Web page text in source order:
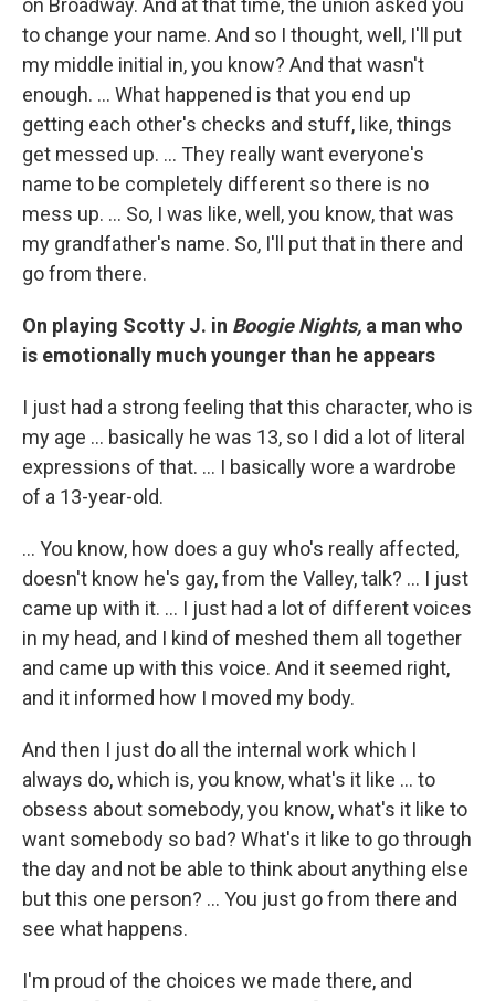
on Broadway. And at that time, the union asked you
to change your name. And so I thought, well, I'll put
my middle initial in, you know? And that wasn't
enough. ... What happened is that you end up
getting each other's checks and stuff, like, things
get messed up. ... They really want everyone's
name to be completely different so there is no
mess up. ... So, I was like, well, you know, that was
my grandfather's name. So, I'll put that in there and
go from there.
On playing Scotty J. in Boogie Nights, a man who
is emotionally much younger than he appears
I just had a strong feeling that this character, who is
my age ... basically he was 13, so I did a lot of literal
expressions of that. ... I basically wore a wardrobe
of a 13-year-old.
... You know, how does a guy who's really affected,
doesn't know he's gay, from the Valley, talk? ... I just
came up with it. ... I just had a lot of different voices
in my head, and I kind of meshed them all together
and came up with this voice. And it seemed right,
and it informed how I moved my body.
And then I just do all the internal work which I
always do, which is, you know, what's it like ... to
obsess about somebody, you know, what's it like to
want somebody so bad? What's it like to go through
the day and not be able to think about anything else
but this one person? ... You just go from there and
see what happens.
I'm proud of the choices we made there, and